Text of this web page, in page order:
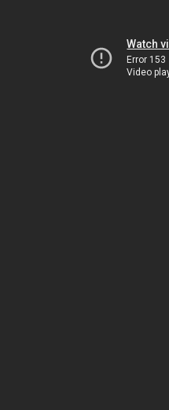
Watch
Error 153
Video